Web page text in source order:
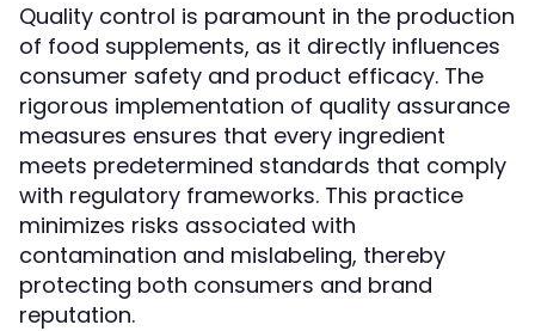
Quality control is paramount in the production
of food supplements, as it directly influences
consumer safety and product efficacy. The
rigorous implementation of quality assurance
measures ensures that every ingredient
meets predetermined standards that comply
with regulatory frameworks. This practice
minimizes risks associated with
contamination and mislabeling, thereby
protecting both consumers and brand
reputation.